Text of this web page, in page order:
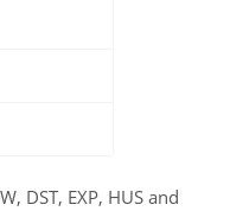
DST, EXP, HUS and